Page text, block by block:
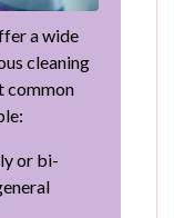
a wide
cleaning
common
or bi-